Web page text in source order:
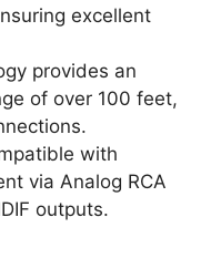
excellent
provides an
of over 100 feet,
with
via Analog RCA
outputs.